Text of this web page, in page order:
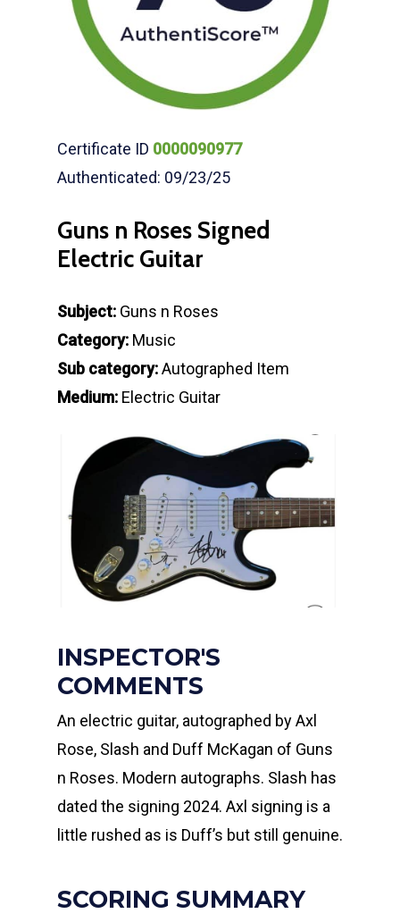
Certificate ID 0000090977
Authenticated: 09/23/25
Guns n Roses Signed
Electric Guitar
Subject: Guns n Roses
Category: Music
Sub category:Autographed Item
Medium: Electric Guitar
INSPECTOR'S
COMMENTS
An electric guitar, autographed by Axl
Rose, Slash and Duff McKagan of Guns
n Roses. Modern autographs. Slash has
dated the signing 2024. Axl signing is a
little rushed as is Duff’s but still genuine.
SCORING SUMMARY